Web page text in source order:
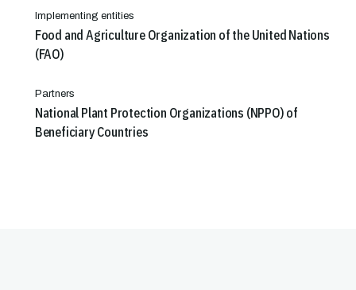
Implementing entities
Food and Agriculture Organization of the United Nations
(FAO)
Partners
National Plant Protection Organizations (NPPO) of
Beneficiary Countries